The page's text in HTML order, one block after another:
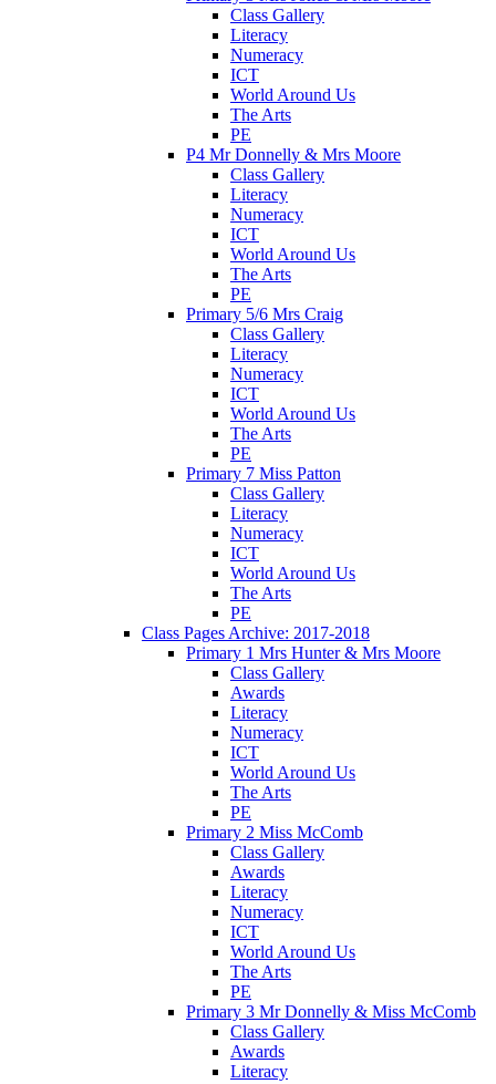
Class Gallery
Literacy
Numeracy
ICT
World Around Us
The Arts
PE
P4 Mr Donnelly & Mrs Moore
Class Gallery
Literacy
Numeracy
ICT
World Around Us
The Arts
PE
Primary 5/6 Mrs Craig
Class Gallery
Literacy
Numeracy
ICT
World Around Us
The Arts
PE
Primary 7 Miss Patton
Class Gallery
Literacy
Numeracy
ICT
World Around Us
The Arts
PE
Class Pages Archive: 2017-2018
Primary 1 Mrs Hunter & Mrs Moore
Class Gallery
Awards
Literacy
Numeracy
ICT
World Around Us
The Arts
PE
Primary 2 Miss McComb
Class Gallery
Awards
Literacy
Numeracy
ICT
World Around Us
The Arts
PE
Primary 3 Mr Donnelly & Miss McComb
Class Gallery
Awards
Literacy